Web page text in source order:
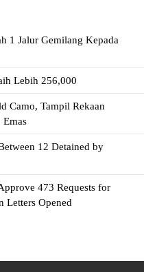
1 Jalur Gemilang Kepada
Lebih 256,000
Camo, Tampil Rekaan
Emas
12 Detained by
473 Requests for
Letters Opened